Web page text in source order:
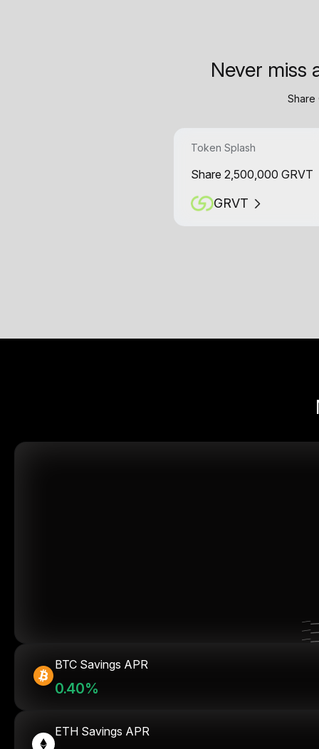
Never miss
Share
Token Splash
Share 2,500,000 GRVT
GRVT
BTC Savings APR
0.40%
ETH Savings APR